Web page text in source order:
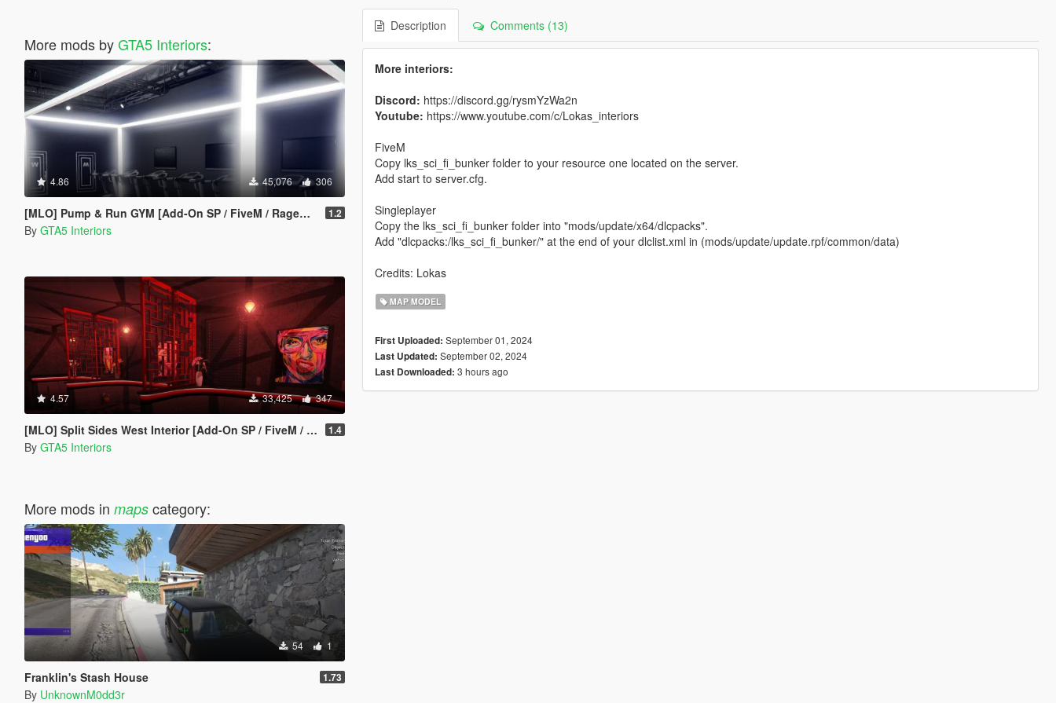
More mods byGTA5 Interiors:
4.86 45,076 306
[MLO] Pump & Run GYM [Add-On SP / FiveM / RageMP] 1.2
By GTA5 Interiors
4.57 33,425 347
[MLO] Split Sides West Interior [Add-On SP / FiveM / RageMP] 1.4
By GTA5 Interiors
More mods in mapscategory:
54 1
Franklin's Stash House 1.73
By UnknownM0dd3r
Description Comments (13)
More interiors:
Discord: https://discord.gg/rysmYzWa2n
Youtube: https://www.youtube.com/c/Lokas_interiors
FiveM
Copy lks_sci_fi_bunker folder to your resource one located on the server.
Add start to server.cfg.
Singleplayer
Copy the lks_sci_fi_bunker folder into "mods/update/x64/dlcpacks".
Add "dlcpacks:/lks_sci_fi_bunker/" at the end of your dlclist.xml in (mods/update/update.rpf/common/data)
Credits: Lokas
MAP MODEL
First Uploaded: September 01, 2024
Last Updated: September 02, 2024
Last Downloaded: 3 hours ago